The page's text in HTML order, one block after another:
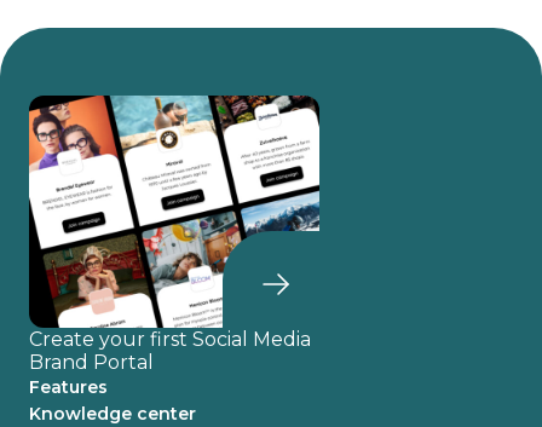
Create your first Social Media
Brand Portal
Features
Knowledge center